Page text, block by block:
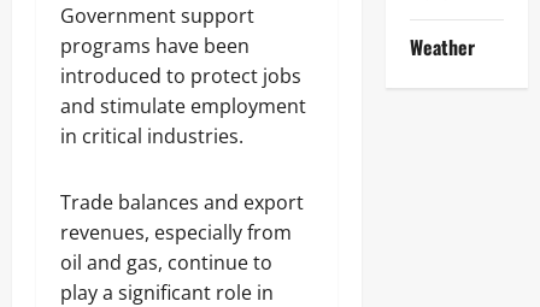
Government support
programs have been
introduced to protect jobs
and stimulate employment
in critical industries.
Trade balances and export
revenues, especially from
oil and gas, continue to
play a significant role in
Weather